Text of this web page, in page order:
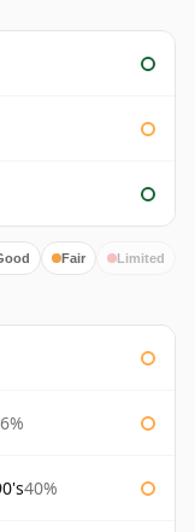
Fair Limited
40%